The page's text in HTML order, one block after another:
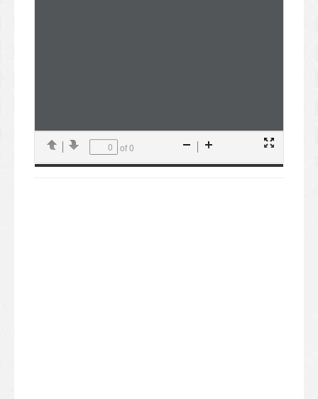
PreviousNext
of 0
Mode
Zoom
Out
In